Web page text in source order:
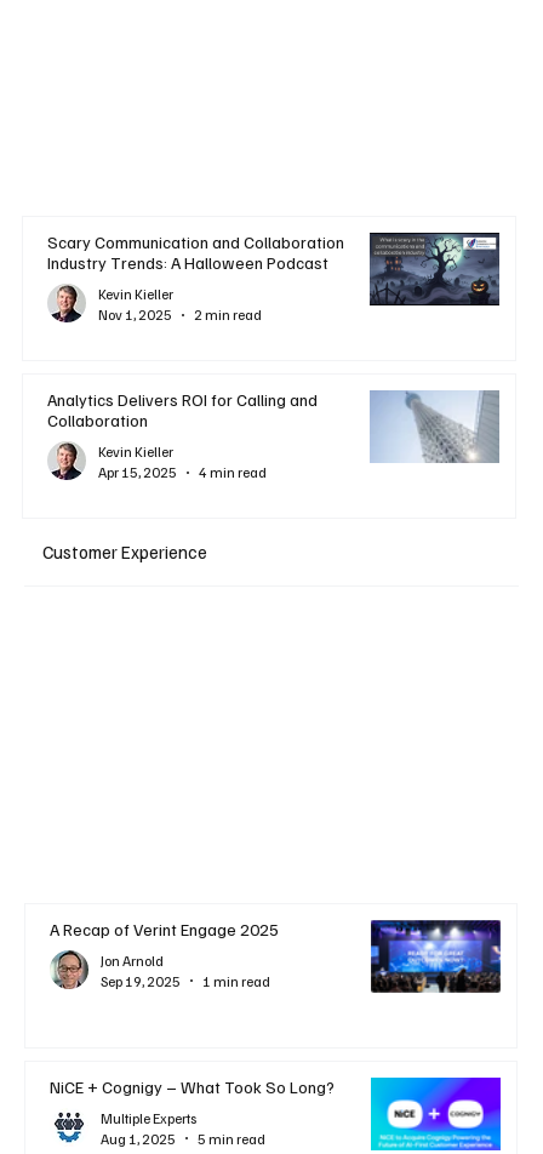
Scary Communication and Collaboration
Industry Trends: A Halloween Podcast
Kevin Kieller
Nov 1, 2025
2 min read
Analytics Delivers ROI for Calling and
Collaboration
Kevin Kieller
Apr 15, 2025
4 min read
Customer Experience
A Recap of Verint Engage 2025
Jon Arnold
Sep 19, 2025
1 min read
NiCE + Cognigy – What Took So Long?
Multiple Experts
Aug 1, 2025
5 min read